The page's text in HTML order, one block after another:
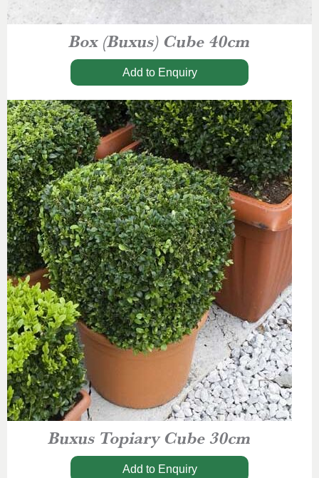
Box (Buxus) Cube 40cm
Add to Enquiry
Buxus Topiary Cube 30cm
Add to Enquiry